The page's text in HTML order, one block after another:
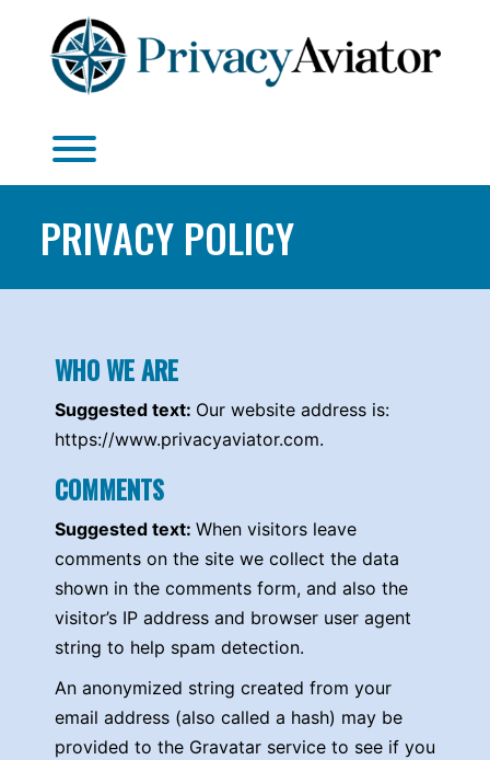
content
PRIVACY POLICY
WHO WE ARE
Suggested text: Our website address is:
https://www.privacyaviator.com.
COMMENTS
Suggested text: When visitors leave
comments on the site we collect the data
shown in the comments form, and also the
visitor’s IP address and browser user agent
string to help spam detection.
An anonymized string created from your
email address (also called a hash) may be
provided to the Gravatar service to see if you